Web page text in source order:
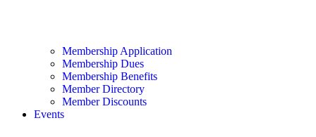
Membership Application
Membership Dues
Membership Benefits
Member Directory
Member Discounts
Events